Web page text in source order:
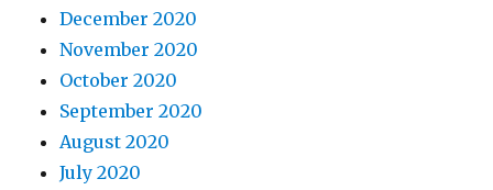
December 2020
November 2020
October 2020
September 2020
August 2020
July 2020